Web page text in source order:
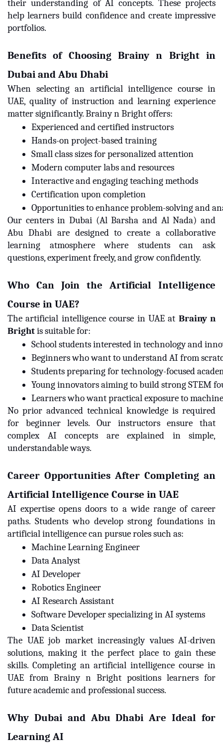
their understanding of AI concepts. These projects
help learners build confidence and create impressive
portfolios.
Benefits of Choosing Brainy n Bright in
Dubai and Abu Dhabi
When selecting an artificial intelligence course in
UAE, quality of instruction and learning experience
matter significantly. Brainy n Bright offers:
Experienced and certified instructors
Hands-on project-based training
Small class sizes for personalized attention
Modern computer labs and resources
Interactive and engaging teaching methods
Certification upon completion
Opportunities to enhance problem-solving and
Our centers in Dubai (Al Barsha and Al Nada) and
Abu Dhabi are designed to create a collaborative
learning atmosphere where students can ask
questions, experiment freely, and grow confidently.
Who Can Join the Artificial Intelligence
Course in UAE?
The artificial intelligence course in UAE at Brainy n
Brightis suitable for:
School students interested in technology and
Beginners who want to understand AI from
Students preparing for technology-focused
Young innovators aiming to build strong STEM
Learners who want practical exposure to
No prior advanced technical knowledge is required
for beginner levels. Our instructors ensure that
complex AI concepts are explained in simple,
understandable ways.
Career Opportunities After Completing an
Artificial Intelligence Course in UAE
AI expertise opens doors to a wide range of career
paths. Students who develop strong foundations in
artificial intelligence can pursue roles such as:
Machine Learning Engineer
Data Analyst
AI Developer
Robotics Engineer
AI Research Assistant
Software Developer specializing in AI systems
Data Scientist
The UAE job market increasingly values AI-driven
solutions, making it the perfect place to gain these
skills. Completing an artificial intelligence course in
UAE from Brainy n Bright positions learners for
future academic and professional success.
Why Dubai and Abu Dhabi Are Ideal for
Learning AI